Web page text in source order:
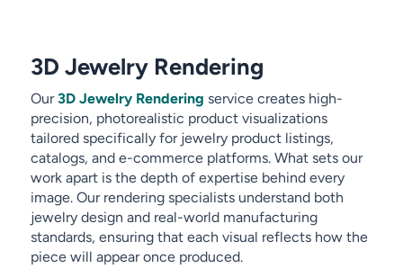
3D Jewelry Rendering
Our3D Jewelry Rendering service creates high-
precision, photorealistic product visualizations
tailored specifically for jewelry product listings,
catalogs, and e-commerce platforms. What sets our
work apart is the depth of expertise behind every
image. Our rendering specialists understand both
jewelry design and real-world manufacturing
standards, ensuring that each visual reflects how the
piece will appear once produced.